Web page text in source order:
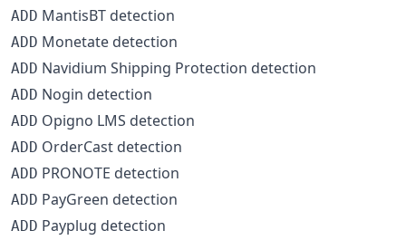
ADD MantisBT detection
ADD Monetate detection
ADD Navidium Shipping Protection detection
ADD Nogin detection
ADD Opigno LMS detection
ADD OrderCast detection
ADD PRONOTE detection
ADD PayGreen detection
ADD Payplug detection